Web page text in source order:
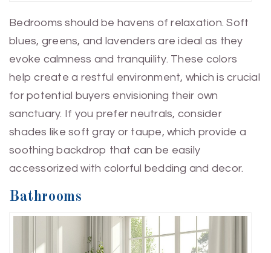
Bedrooms should be havens of relaxation. Soft
blues, greens, and lavenders are ideal as they
evoke calmness and tranquility. These colors
help create a restful environment, which is crucial
for potential buyers envisioning their own
sanctuary. If you prefer neutrals, consider
shades like soft gray or taupe, which provide a
soothing backdrop that can be easily
accessorized with colorful bedding and decor.
Bathrooms